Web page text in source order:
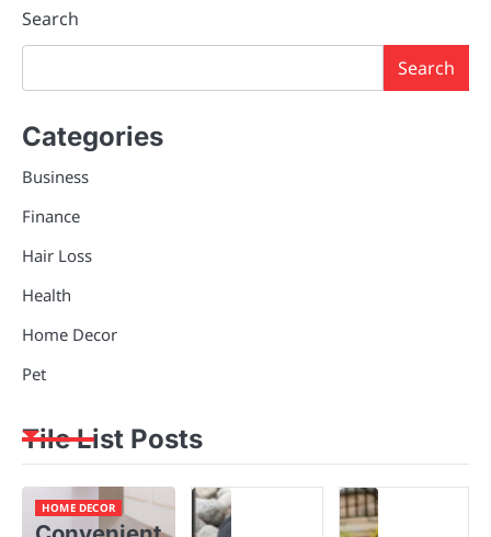
navigation
Search
Search
Categories
Business
Finance
Hair Loss
Health
Home Decor
Pet
Tile List Posts
HOME DECOR